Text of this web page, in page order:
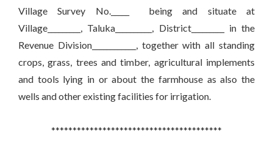
Village Survey No._____ being and situate at
Village_________, Taluka__________, District_________ in the
Revenue Division____________, together with all standing
crops, grass, trees and timber, agricultural implements
and tools lying in or about the farmhouse as also the
wells and other existing facilities for irrigation.
****************************************